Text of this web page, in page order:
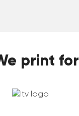
print for